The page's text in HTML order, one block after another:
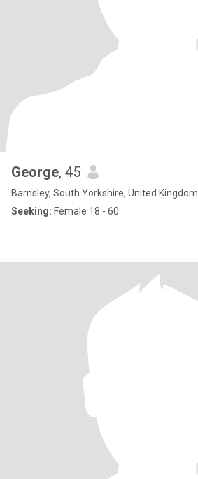
George, 45
Barnsley, South Yorkshire, United Kingdom
Seeking: Female 18 - 60